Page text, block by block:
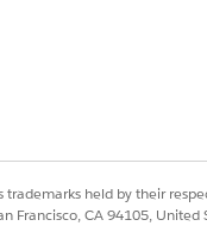
held by their
Francisco, CA 94105, United